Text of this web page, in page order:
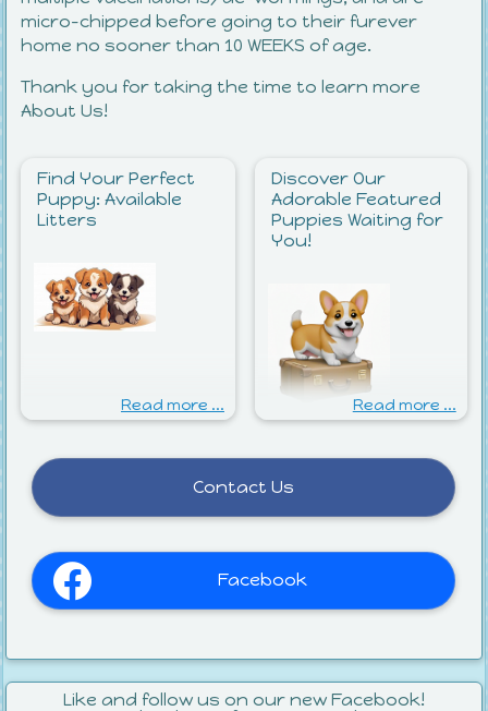
micro-chipped before going to their furever
home no sooner than 10 WEEKS of age.
Thank you for taking the time to learn more
About Us!
Find Your Perfect
Puppy: Available
Litters
Read more ...
Discover Our
Adorable Featured
Puppies Waiting for
You!
Read more ...
Contact Us
Facebook
Like and follow us on our new Facebook!